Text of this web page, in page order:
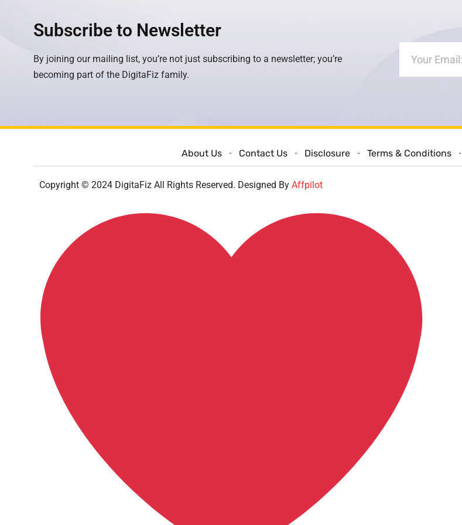
Subscribe to Newsletter
By joining our mailing list, you’re not just subscribing to a newsletter; you’re
becoming part of the DigitaFiz family.
About Us Contact Us Disclosure Terms & Conditions
Copyright © 2024 DigitaFiz All Rights Reserved. Designed By Affpilot